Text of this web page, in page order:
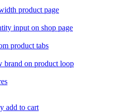
product page
input on shop page
product tabs
brand on product loop
add to cart